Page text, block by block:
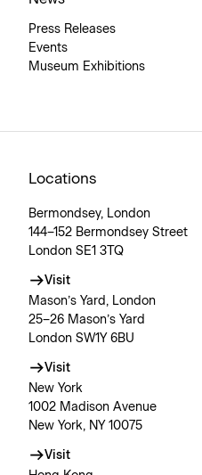
Press Releases
Events
Museum Exhibitions
Locations
Bermondsey, London
144–152 Bermondsey Street
London SE1 3TQ
Visit
Mason’s Yard, London
25–26 Mason’s Yard
London SW1Y 6BU
Visit
New York
1002 Madison Avenue
New York, NY 10075
Visit